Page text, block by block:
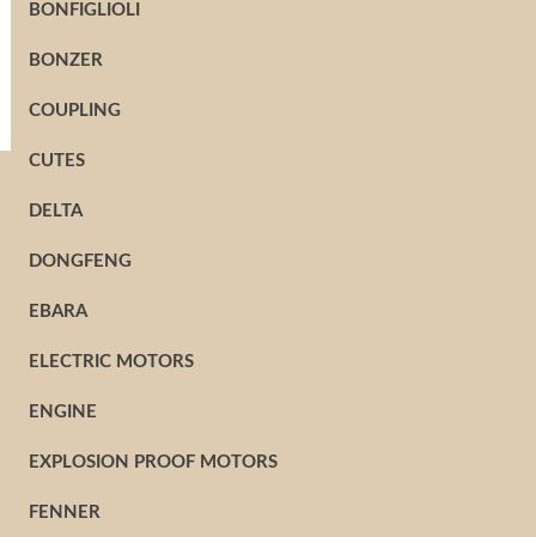
BONFIGLIOLI
BONZER
COUPLING
CUTES
DELTA
DONGFENG
EBARA
ELECTRIC MOTORS
ENGINE
EXPLOSION PROOF MOTORS
FENNER